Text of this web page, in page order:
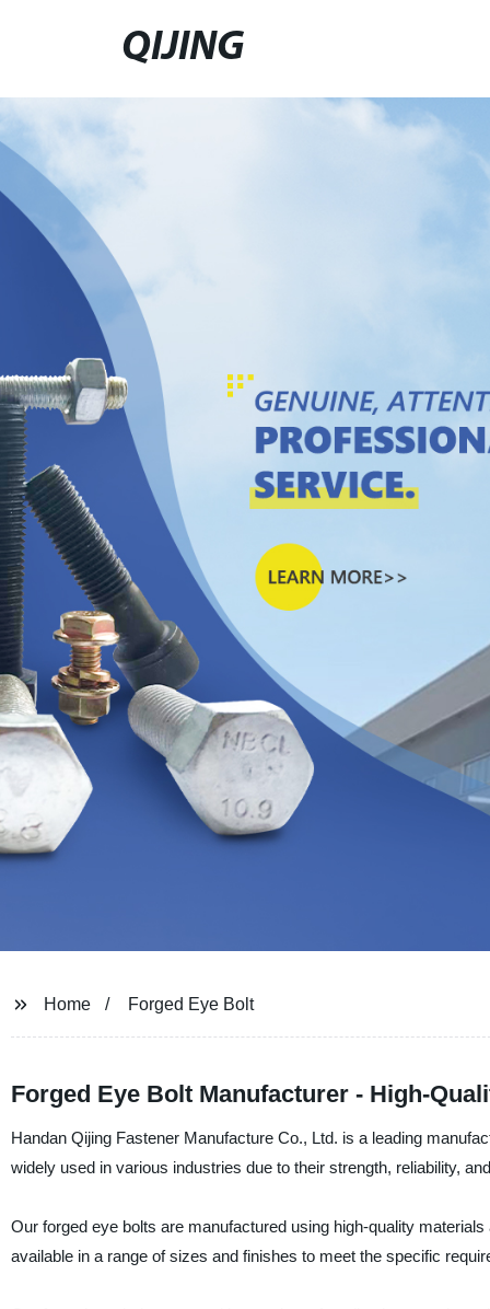
QIJING
Home Forged Eye Bolt
Forged Eye Bolt Manufacturer - High-
Handan Qijing Fastener Manufacture Co., Ltd. is a leading
widely used in various industries due to their strength, reliability,
Our forged eye bolts are manufactured using high-quality
available in a range of sizes and finishes to meet the specific